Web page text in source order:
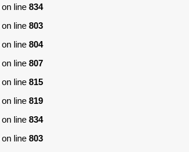
on line 834
on line 803
on line 804
on line 807
on line 815
on line 819
on line 834
on line 803